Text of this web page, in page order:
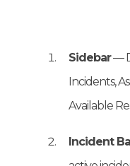
Sidebar—
Incidents,
Available
Incident